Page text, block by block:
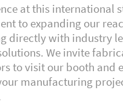
at this international
to expanding our
directly with industry
We invite
to visit our booth and
manufacturing